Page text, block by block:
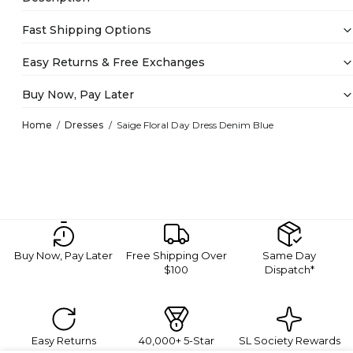
Home Dresses Saige Floral Day Dress Denim Blue
Fast Shipping Options
Easy Returns & Free Exchanges
Buy Now, Pay Later
Buy Now, Pay Later
Free Shipping Over
$100
Same Day
Dispatch*
Easy Returns
40,000+ 5-Star
SL Society Rewards